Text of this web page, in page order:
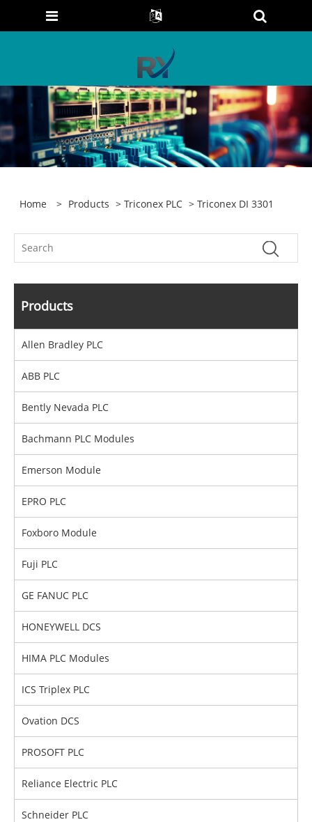
Home > Products >Triconex PLC > Triconex DI 3301
Products
Allen Bradley PLC
ABB PLC
Bently Nevada PLC
Bachmann PLC Modules
Emerson Module
EPRO PLC
Foxboro Module
Fuji PLC
GE FANUC PLC
HONEYWELL DCS
HIMA PLC Modules
ICS Triplex PLC
Ovation DCS
PROSOFT PLC
Reliance Electric PLC
Schneider PLC